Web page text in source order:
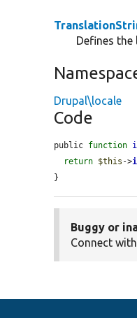
Defines
Drupal\locale
Code
public function
return $this ->
}
Buggy or
Connect